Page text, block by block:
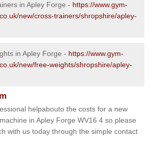
in Apley Forge - https://www.gym-
new/cross-trainers/shropshire/apley-
in Apley Forge - https://www.gym-
new/free-weights/shropshire/apley-
helpabouto the costs for a new
in Apley Forge WV16 4 so please
with us today through the simple contact